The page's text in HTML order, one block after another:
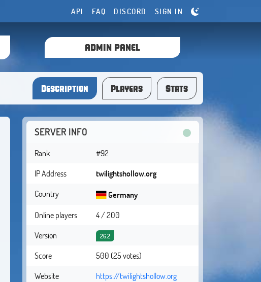
API FAQ DISCORD SIGN IN
ADMIN PANEL
Description Players Stats
SERVER INFO
Rank
#92
IP Address
twilightshollow.org
Country
Germany
Online players
4 / 200
Version
26.2
Score
500 (25 votes)
Website
https://twilightshollow.org